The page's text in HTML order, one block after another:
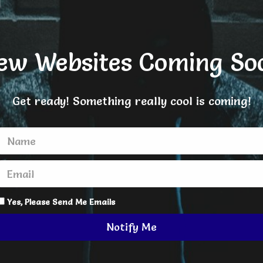
Websites Coming
Get ready! Something really cool is coming!
Yes, Please Send Me Emails
Notify Me